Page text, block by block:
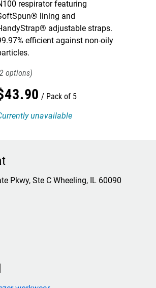
respirator featuring
lining and
adjustable straps.
efficient against non-oily
2
43.90
Pack of 5
unavailable
Pkwy, Ste C Wheeling, IL 60090